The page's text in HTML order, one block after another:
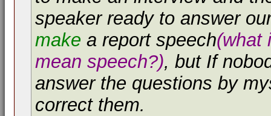
speaker ready to answer
make a report speech(what
mean speech?), but If
answer the questions by
correct them.